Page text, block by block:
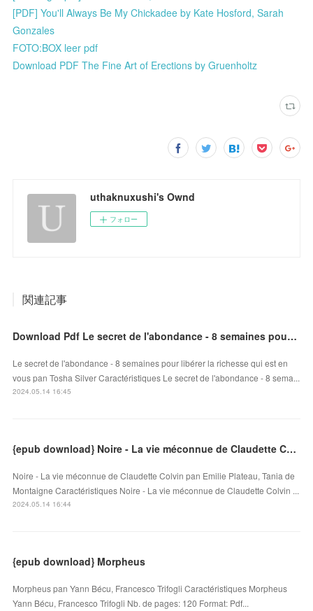
[PDF] You'll Always Be My Chickadee by Kate Hosford, Sarah
Gonzales
FOTO:BOX leer pdf
Download PDF The Fine Art of Erections by Gruenholtz
uthaknuxushi's Ownd
フォロー
関連記事
Download Pdf Le secret de l'abondance - 8 semaines pour libérer la richesse qui est en vous
Le secret de l'abondance - 8 semaines pour libérer la richesse qui est en
vous pan Tosha Silver Caractéristiques Le secret de l'abondance - 8 sema...
2024.05.14 16:45
{epub download} Noire - La vie méconnue de Claudette Colvin
Noire - La vie méconnue de Claudette Colvin pan Emilie Plateau, Tania de
Montaigne Caractéristiques Noire - La vie méconnue de Claudette Colvin ...
2024.05.14 16:44
{epub download} Morpheus
Morpheus pan Yann Bécu, Francesco Trifogli Caractéristiques Morpheus
Yann Bécu, Francesco Trifogli Nb. de pages: 120 Format: Pdf...